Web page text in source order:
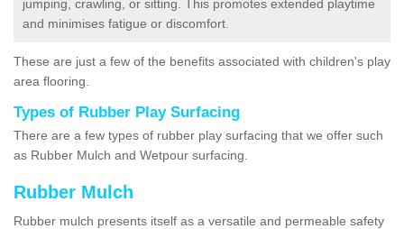
jumping, crawling, or sitting. This promotes extended playtime
and minimises fatigue or discomfort.
These are just a few of the benefits associated with children's play
area flooring.
Types of Rubber Play Surfacing
There are a few types of rubber play surfacing that we offer such
as Rubber Mulch and Wetpour surfacing.
Rubber Mulch
Rubber mulch presents itself as a versatile and permeable safety